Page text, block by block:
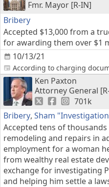
Fmr. Mayor [R-IN]
Bribery
10/13/21
Accepted $13,000 from a
for awarding them over $1
According to charging
Ken Paxton
Attorney General
701k
Bribery, Sham
Accepted tens of
remodeling and repairs in
employment for a woman
from wealthy real estate
exchange for investigating
and helping him settle a